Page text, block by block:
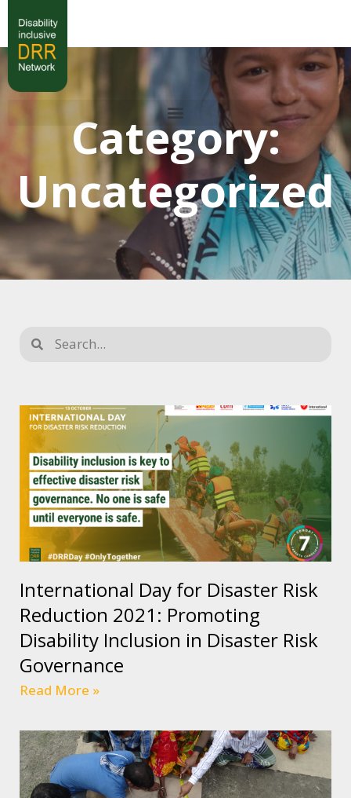
Category:
Uncategorized
International Day for Disaster Risk
Reduction 2021: Promoting
Disability Inclusion in Disaster Risk
Governance
Read More »